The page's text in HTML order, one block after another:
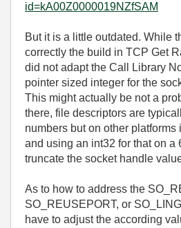
id=kA00Z0000019NZfSAM
But it is a little outdated. While
correctly the build in TCP Get
did not adapt the Call Library
pointer sized integer for the
This might actually be not a
there, file descriptors are
numbers but on other platforms
and using an int32 for that on a
truncate the socket handle
As to how to address the
SO_REUSEPORT, or
have to adjust the according